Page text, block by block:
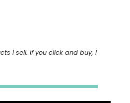
I sell. If you click and buy, I